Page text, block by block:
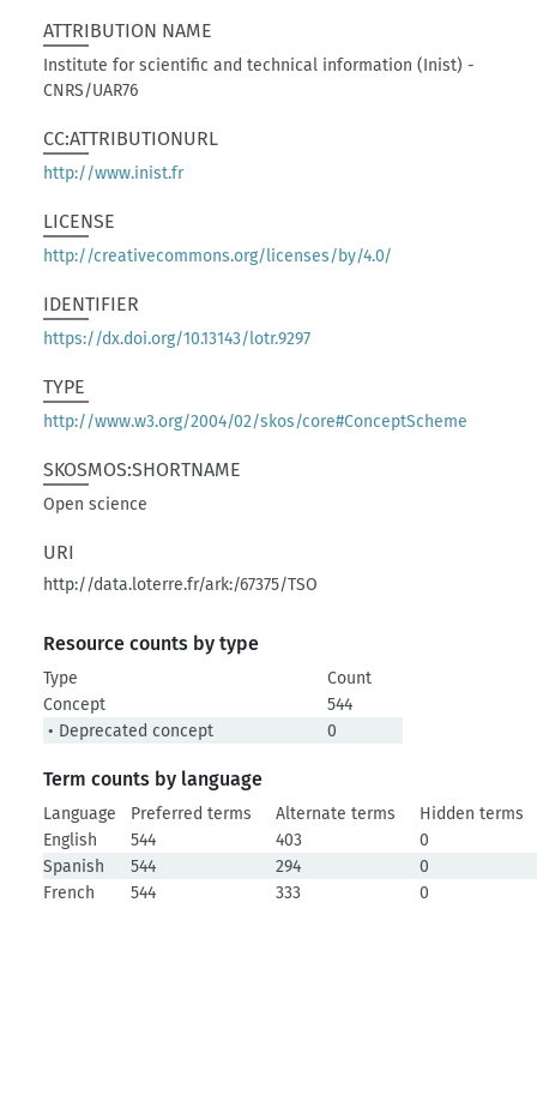
ATTRIBUTION NAME
Institute for scientific and technical information (Inist) -
CNRS/UAR76
CC:ATTRIBUTIONURL
http://www.inist.fr
LICENSE
http://creativecommons.org/licenses/by/4.0/
IDENTIFIER
https://dx.doi.org/10.13143/lotr.9297
TYPE
http://www.w3.org/2004/02/skos/core#ConceptScheme
SKOSMOS:SHORTNAME
Open science
URI
http://data.loterre.fr/ark:/67375/TSO
Resource counts by type
Type
Count
Concept
544
• Deprecated concept
0
Term counts by language
Language Preferred terms Alternate terms
Hidden terms
English
544 403
0
Spanish
544 294
0
French
544 333 0